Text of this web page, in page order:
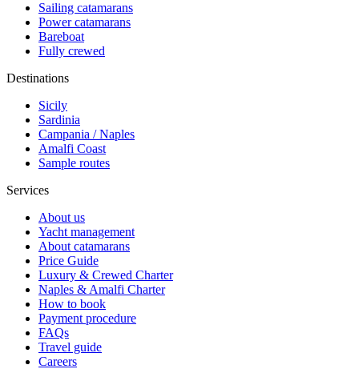
Sailing catamarans
Power catamarans
Bareboat
Fully crewed
Destinations
Sicily
Sardinia
Campania / Naples
Amalfi Coast
Sample routes
Services
About us
Yacht management
About catamarans
Price Guide
Luxury & Crewed Charter
Naples & Amalfi Charter
How to book
Payment procedure
FAQs
Travel guide
Careers